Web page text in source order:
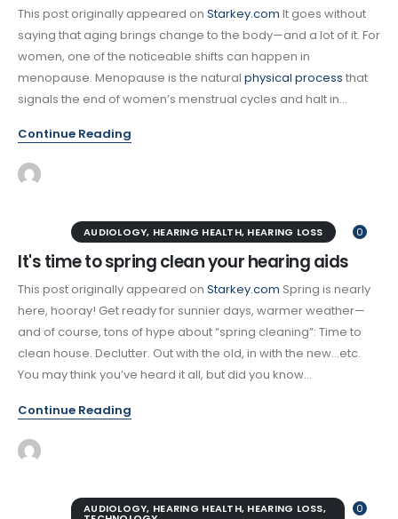
This post originally appeared on Starkey.com It goes without
saying that aging brings change to the body—and a lot of it. For
women, one of the noticeable shifts can happen in
menopause. Menopause is the natural physical process that
signals the end of women’s menstrual cycles and halt in...
Continue Reading
0
AUDIOLOGY, HEARING HEALTH, HEARING LOSS
It's time to spring clean your hearing aids
This post originally appeared on Starkey.com Spring is nearly
here, hooray! Get ready for sunnier days, warmer weather—
and of course, tons of hype about “spring cleaning”: Time to
clean house. Declutter. Out with the old, in with the new…etc.
You may think you’ve heard it all, but did you know...
Continue Reading
0
AUDIOLOGY, HEARING HEALTH, HEARING LOSS,